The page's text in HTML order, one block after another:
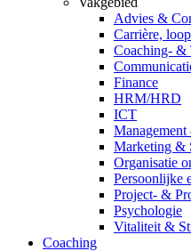
Advies &
Carrière,
Coaching- &
Finance
HRM/HRD
ICT
Marketing &
Organisatie
Persoonlijke
Project- &
Psychologie
Vitaliteit &
Coaching